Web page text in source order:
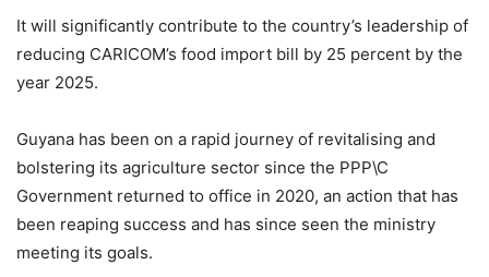
It will significantly contribute to the country’s leadership of
reducing CARICOM’s food import bill by 25 percent by the
year 2025.
Guyana has been on a rapid journey of revitalising and
bolstering its agriculture sector since the PPP\C
Government returned to office in 2020, an action that has
been reaping success and has since seen the ministry
meeting its goals.